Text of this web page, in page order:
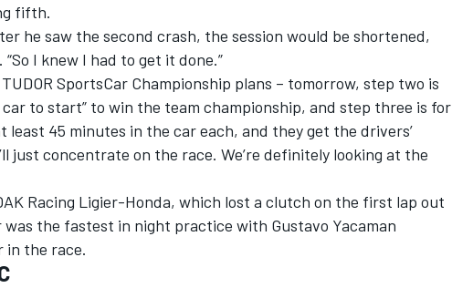
fifth.
he saw the second crash, the session would be shortened,
I knew I had to get it done.”
SportsCar Championship plans – tomorrow, step two is
to start” to win the team championship, and step three is for
least 45 minutes in the car each, and they get the drivers’
just concentrate on the race. We’re definitely looking at the
Racing Ligier-Honda, which lost a clutch on the first lap out
the fastest in night practice with Gustavo Yacaman
in the race.